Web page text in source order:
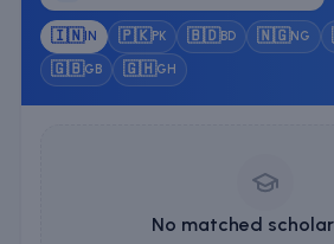
🇮🇳IN 🇵🇰PK 🇧🇩 BD 🇳🇬 NG
🇬🇧GB 🇬🇭GH
No matched